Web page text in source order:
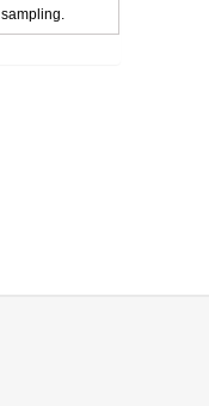
sampling.